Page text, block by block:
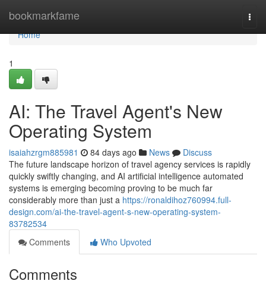
bookmarkfame
Home
Home
1
AI: The Travel Agent's New
Operating System
isaiahzrgm885981 84 days ago News
Discuss
The future landscape horizon of travel agency services is rapidly
quickly swiftly changing, and AI artificial intelligence automated
systems is emerging becoming proving to be much far
considerably more than just a https://ronaldihoz760994.full-
design.com/ai-the-travel-agent-s-new-operating-system-
83782534
Comments
Who Upvoted
Comments